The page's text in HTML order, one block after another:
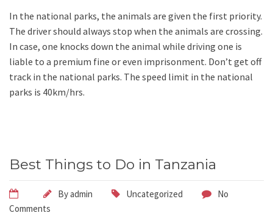
In the national parks, the animals are given the first priority.
The driver should always stop when the animals are crossing.
In case, one knocks down the animal while driving one is
liable to a premium fine or even imprisonment. Don’t get off
track in the national parks. The speed limit in the national
parks is 40km/hrs.
Best Things to Do in Tanzania
Byadmin Uncategorized
No
Comments